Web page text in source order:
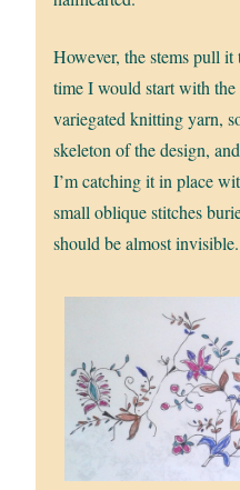
However, the stems pull
time I would start with the
variegated knitting yarn,
skeleton of the design,
I’m catching it in place
small oblique stitches
should be almost invisible.